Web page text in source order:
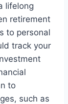
lifelong
retirement
to personal
track your
to
such as